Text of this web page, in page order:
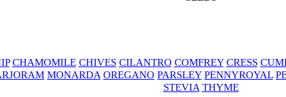
CHAMOMILE CHIVES CILANTRO COMFREY CRESS
MONARDA OREGANO PARSLEY PENNYROYAL
STEVIA THYME